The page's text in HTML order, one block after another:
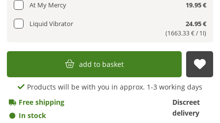
At My Mercy 19.95 €
Liquid Vibrator 24.95 €
(1663.33 € / 1l)
add to basket
Products will be with you in approx. 1-3 working days
Free shipping
In stock
Discreet
delivery